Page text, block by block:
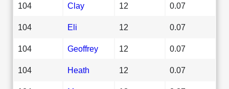
104 Clay 12 0.07
104 Eli 12 0.07
104 Geoffrey 12 0.07
104 Heath 12 0.07